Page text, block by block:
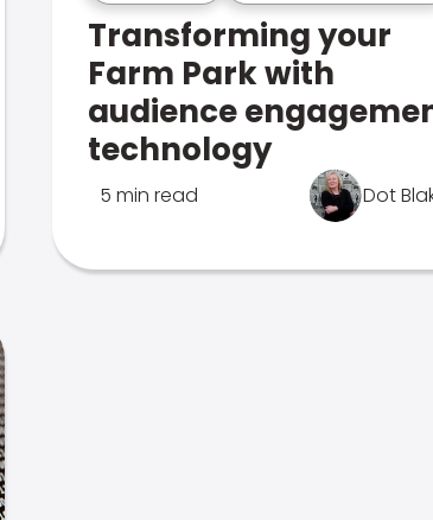
Transforming your
Farm Park with
audience
technology
5 min read Dot